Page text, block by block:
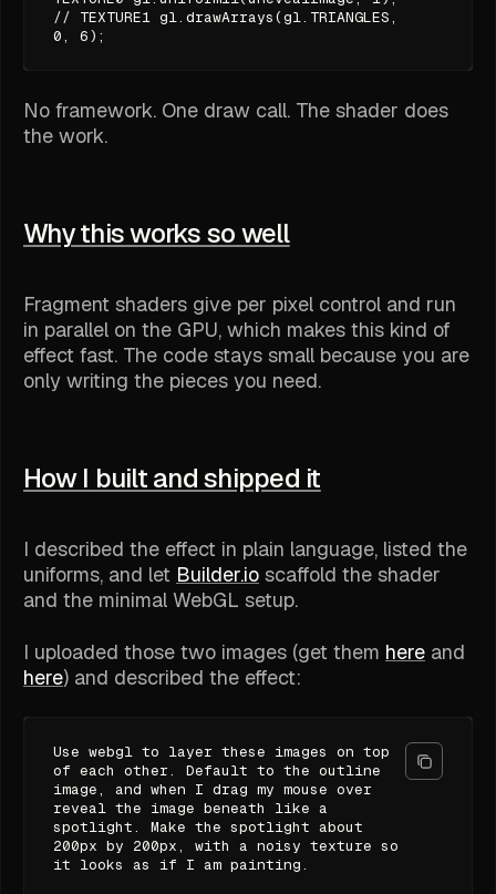
// TEXTURE1 gl.drawArrays(gl.TRIANGLES,
0, 6);
No framework. One draw call. The shader does
the work.
Why this works so well
Fragment shaders give per pixel control and run
in parallel on the GPU, which makes this kind of
effect fast. The code stays small because you are
only writing the pieces you need.
How I built and shipped it
I described the effect in plain language, listed the
uniforms, and let Builder.io scaffold the shader
and the minimal WebGL setup.
I uploaded those two images (get them here and
here) and described the effect:
Use webgl to layer these images on top
of each other. Default to the outline
image, and when I drag my mouse over
reveal the image beneath like a
spotlight. Make the spotlight about
200px by 200px, with a noisy texture so
it looks as if I am painting.